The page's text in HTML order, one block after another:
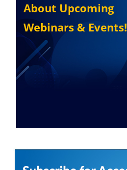
About Upcoming
Webinars & Events!